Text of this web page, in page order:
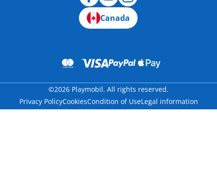
Canada
©2026 Playmobil. All rights reserved.
Privacy PolicyCookiesCondition of UseLegal information